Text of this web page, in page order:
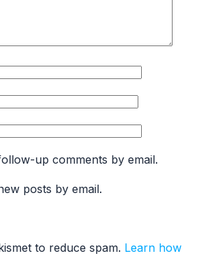
up comments by email.
posts by email.
to reduce spam. Learn how